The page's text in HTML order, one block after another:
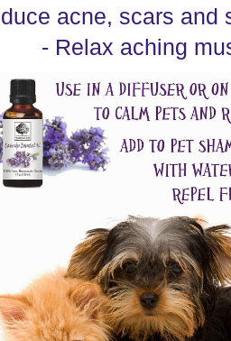
acne, scars and
- Relax aching